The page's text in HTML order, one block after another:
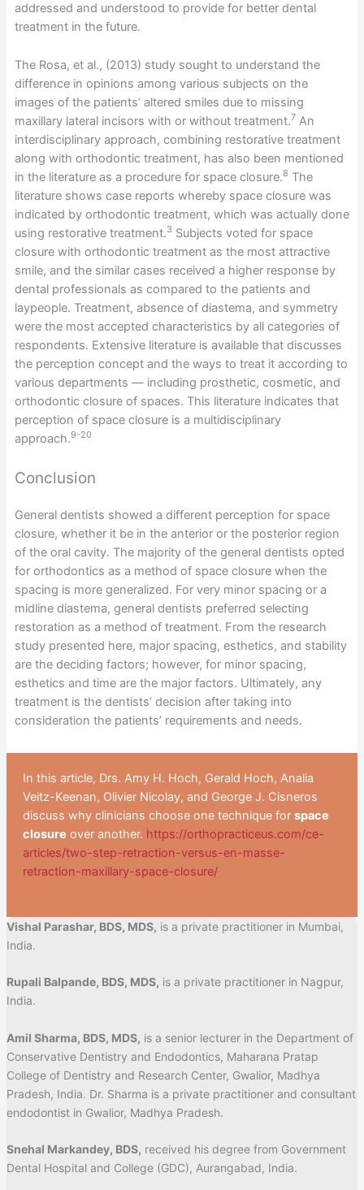
addressed and understood to provide for better dental
treatment in the future.
The Rosa, et al., (2013) study sought to understand the
difference in opinions among various subjects on the
images of the patients’ altered smiles due to missing
maxillary lateral incisors with or without treatment.7 An
interdisciplinary approach, combining restorative treatment
along with orthodontic treatment, has also been mentioned
in the literature as a procedure for space closure.8 The
literature shows case reports whereby space closure was
indicated by orthodontic treatment, which was actually done
using restorative treatment.3 Subjects voted for space
closure with orthodontic treatment as the most attractive
smile, and the similar cases received a higher response by
dental professionals as compared to the patients and
laypeople. Treatment, absence of diastema, and symmetry
were the most accepted characteristics by all categories of
respondents. Extensive literature is available that discusses
the perception concept and the ways to treat it according to
various departments — including prosthetic, cosmetic, and
orthodontic closure of spaces. This literature indicates that
perception of space closure is a multidisciplinary
approach.9-20
Conclusion
General dentists showed a different perception for space
closure, whether it be in the anterior or the posterior region
of the oral cavity. The majority of the general dentists opted
for orthodontics as a method of space closure when the
spacing is more generalized. For very minor spacing or a
midline diastema, general dentists preferred selecting
restoration as a method of treatment. From the research
study presented here, major spacing, esthetics, and stability
are the deciding factors; however, for minor spacing,
esthetics and time are the major factors. Ultimately, any
treatment is the dentists’ decision after taking into
consideration the patients’ requirements and needs.
In this article, Drs. Amy H. Hoch, Gerald Hoch, Analia
Veitz-Keenan, Olivier Nicolay, and George J. Cisneros
discuss why clinicians choose one technique for space
closure over another. https://orthopracticeus.com/ce-
articles/two-step-retraction-versus-en-masse-
retraction-maxillary-space-closure/
Vishal Parashar, BDS, MDS, is a private practitioner in Mumbai,
India.
Rupali Balpande, BDS, MDS, is a private practitioner in Nagpur,
India.
Amil Sharma, BDS, MDS, is a senior lecturer in the Department of
Conservative Dentistry and Endodontics, Maharana Pratap
College of Dentistry and Research Center, Gwalior, Madhya
Pradesh, India. Dr. Sharma is a private practitioner and consultant
endodontist in Gwalior, Madhya Pradesh.
Snehal Markandey, BDS, received his degree from Government
Dental Hospital and College (GDC), Aurangabad, India.